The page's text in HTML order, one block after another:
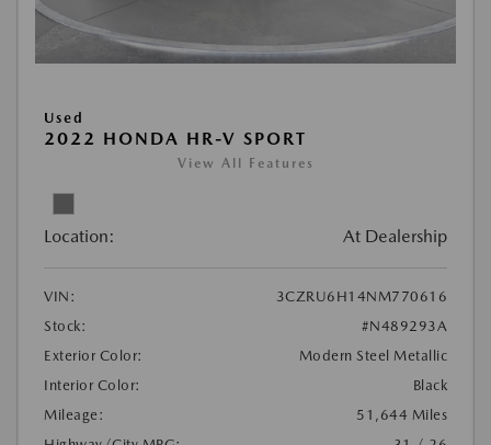
Used
2022 HONDA HR-V SPORT
View All Features
Location: At Dealership
VIN:
3CZRU6H14NM770616
Stock:
#N489293A
Exterior Color:
Modern Steel Metallic
Interior Color:
Black
Mileage:
51,644 Miles